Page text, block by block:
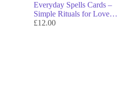
Everyday Spells Cards –
Simple Rituals for Love,
Luck & Daily Magic
£12.00